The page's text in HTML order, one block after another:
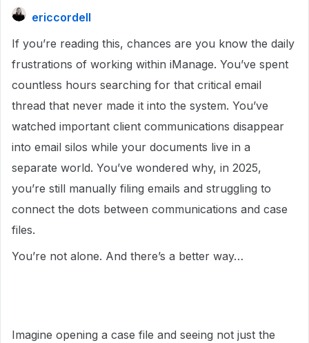
ericcordell
If you’re reading this, chances are you know the daily
frustrations of working within iManage. You’ve spent
countless hours searching for that critical email
thread that never made it into the system. You’ve
watched important client communications disappear
into email silos while your documents live in a
separate world. You’ve wondered why, in 2025,
you’re still manually filing emails and struggling to
connect the dots between communications and case
files.
You’re not alone. And there’s a better way…
Imagine opening a case file and seeing not just the